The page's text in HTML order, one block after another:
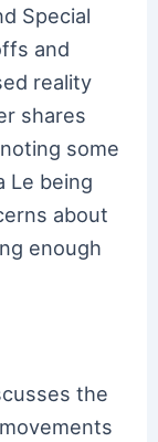
Special
and
reality
shares
some
Le being
about
enough
the